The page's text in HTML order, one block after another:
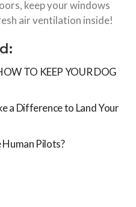
keep your windows
air ventilation inside!
TO KEEP YOUR DOG
a Difference to Land Your
Pilots?